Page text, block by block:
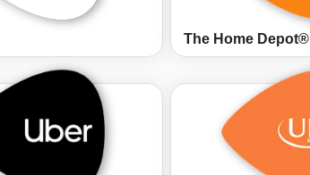
The Home Depot®